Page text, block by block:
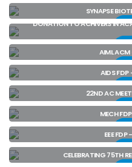
SYNAPSE
DONATION TO ACHIVERS IN
AIML
AIDS
22ND AC
MECH
EEE
CELEBRATING 75TH